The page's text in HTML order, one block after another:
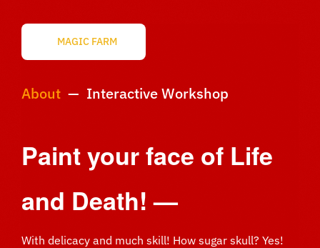
MAGIC FARM
About— Interactive Workshop
Paint your face of Life
and Death! —
With delicacy and much skill! How sugar skull? Yes!